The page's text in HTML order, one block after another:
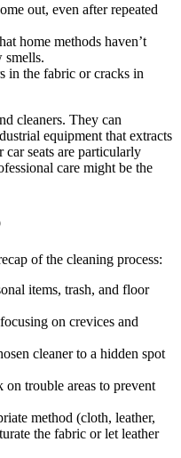
out, even after repeated
home methods haven’t
smells.
in the fabric or cracks in
cleaners. They can
equipment that extracts
seats are particularly
care might be the
of the cleaning process:
items, trash, and floor
on crevices and
cleaner to a hidden spot
trouble areas to prevent
method (cloth, leather,
the fabric or let leather